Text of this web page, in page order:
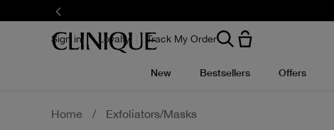
Sign in Loyalty Track My Order
New Bestsellers Offers
Home / Exfoliators/Masks